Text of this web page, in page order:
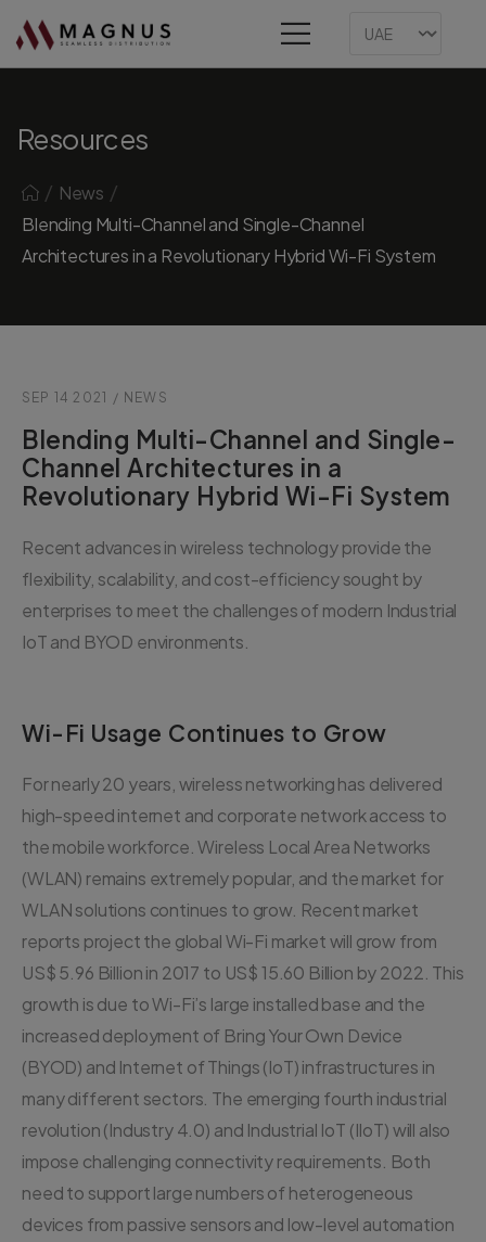
Resources
/ News /
Blending Multi-Channel and Single-Channel
Architectures in a Revolutionary Hybrid Wi-Fi System
SEP 14 2021 / NEWS
Blending Multi-Channel and Single-
Channel Architectures in a
Revolutionary Hybrid Wi-Fi System
Recent advances in wireless technology provide the
flexibility, scalability, and cost-efficiency sought by
enterprises to meet the challenges of modern Industrial
IoT and BYOD environments.
Wi-Fi Usage Continues to Grow
For nearly 20 years, wireless networking has delivered
high-speed internet and corporate network access to
the mobile workforce. Wireless Local Area Networks
(WLAN) remains extremely popular, and the market for
WLAN solutions continues to grow. Recent market
reports project the global Wi-Fi market will grow from
US$ 5.96 Billion in 2017 to US$ 15.60 Billion by 2022. This
growth is due to Wi-Fi’s large installed base and the
increased deployment of Bring Your Own Device
(BYOD) and Internet of Things (IoT) infrastructures in
many different sectors. The emerging fourth industrial
revolution (Industry 4.0) and Industrial IoT (IIoT) will also
impose challenging connectivity requirements. Both
need to support large numbers of heterogeneous
devices from passive sensors and low-level automation